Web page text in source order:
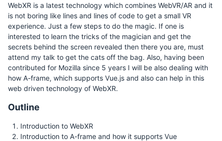
WebXR is a latest technology which combines WebVR/AR and it
is not boring like lines and lines of code to get a small VR
experience. Just a few steps to do the magic. If one is
interested to learn the tricks of the magician and get the
secrets behind the screen revealed then there you are, must
attend my talk to get the cats off the bag. Also, having been
contributed for Mozilla since 5 years I will be also dealing with
how A-frame, which supports Vue.js and also can help in this
web driven technology of WebXR.
Outline
Introduction to WebXR
Introduction to A-frame and how it supports Vue